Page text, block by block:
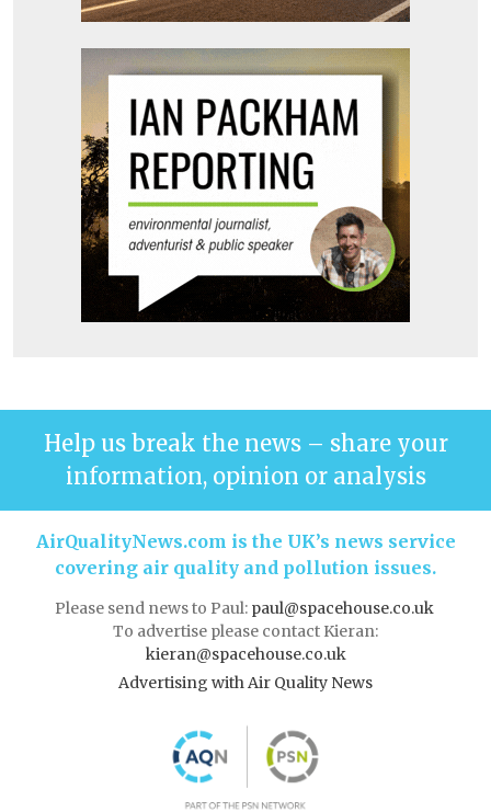
Help us break the news – share your
information, opinion or analysis
AirQualityNews.com is the UK’s news service
covering air quality and pollution issues.
Please send news to Paul: paul@spacehouse.co.uk
To advertise please contact Kieran:
kieran@spacehouse.co.uk
Advertising with Air Quality News